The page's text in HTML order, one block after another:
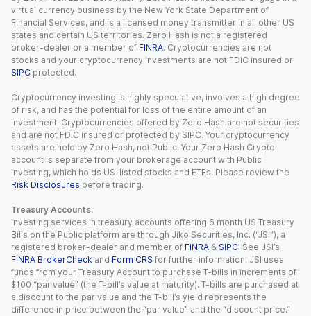
virtual currency business by the New York State Department of
Financial Services, and is a licensed money transmitter in all other US
states and certain US territories. Zero Hash is not a registered
broker-dealer or a member of FINRA. Cryptocurrencies are not
stocks and your cryptocurrency investments are not FDIC insured or
SIPC protected.
Cryptocurrency investing is highly speculative, involves a high degree
of risk, and has the potential for loss of the entire amount of an
investment. Cryptocurrencies offered by Zero Hash are not securities
and are not FDIC insured or protected by SIPC. Your cryptocurrency
assets are held by Zero Hash, not Public. Your Zero Hash Crypto
account is separate from your brokerage account with Public
Investing, which holds US-listed stocks and ETFs. Please review the
Risk Disclosures before trading.
Treasury Accounts.
Investing services in treasury accounts offering 6 month US Treasury
Bills on the Public platform are through Jiko Securities, Inc. (“JSI”), a
registered broker-dealer and member of FINRA & SIPC. See JSI’s
FINRA BrokerCheck and Form CRS for further information. JSI uses
funds from your Treasury Account to purchase T-bills in increments of
$100 “par value” (the T-bill’s value at maturity). T-bills are purchased at
a discount to the par value and the T-bill’s yield represents the
difference in price between the “par value” and the “discount price.”